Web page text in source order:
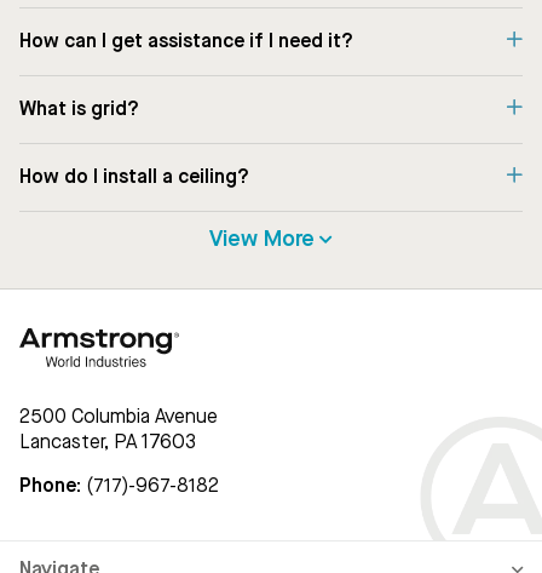
How can I get assistance if I need it?
What is grid?
How do I install a ceiling?
View More
2500 Columbia Avenue
Lancaster, PA 17603
Phone: (717)-967-8182